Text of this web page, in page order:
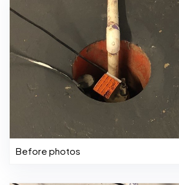
Before photos